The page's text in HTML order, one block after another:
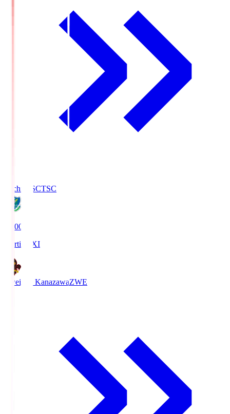
Tochigi SCTSC
19:00
Starting XI
Zweigen KanazawaZWE